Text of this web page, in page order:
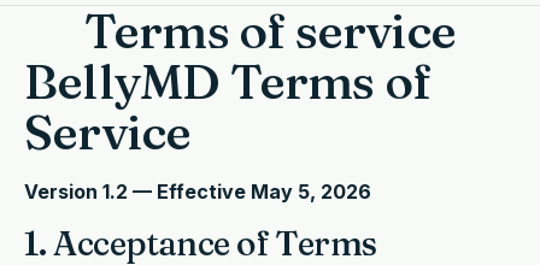
Terms of service
BellyMD Terms of
Service
Version 1.2 — Effective May 5, 2026
1. Acceptance of Terms